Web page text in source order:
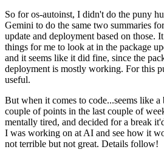
So for os-autoinst, I didn't do the puny
Gemini to do the same two summaries
update and deployment based on those.
things for me to look at in the package
and it seems like it did fine, since the
deployment is mostly working. For this
useful.
But when it comes to code...seems like
couple of points in the last couple of
mentally tired, and decided for a break
I was working on at AI and see how it
not terrible but not great. Details follow!